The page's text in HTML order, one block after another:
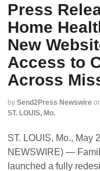
Press
Home
New
Access to
Across
by Send2Press Newswire
ST. LOUIS, Mo.
ST. LOUIS, Mo., May
NEWSWIRE) —
launched a fully